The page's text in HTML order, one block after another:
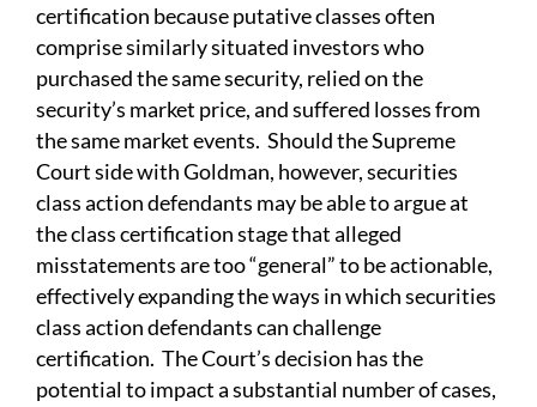
certification because putative classes often
comprise similarly situated investors who
purchased the same security, relied on the
security’s market price, and suffered losses from
the same market events. Should the Supreme
Court side with Goldman, however, securities
class action defendants may be able to argue at
the class certification stage that alleged
misstatements are too “general” to be actionable,
effectively expanding the ways in which securities
class action defendants can challenge
certification. The Court’s decision has the
potential to impact a substantial number of cases,